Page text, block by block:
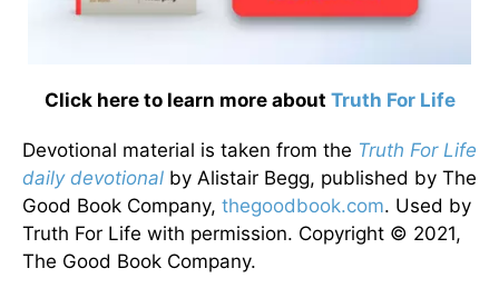
Click here to learn more about Truth For Life
Devotional material is taken from the Truth For Life
daily devotional by Alistair Begg, published by The
Good Book Company, thegoodbook.com. Used by
Truth For Life with permission. Copyright © 2021,
The Good Book Company.